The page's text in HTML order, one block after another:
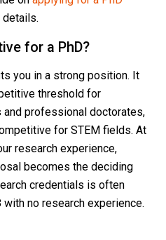
for a PhD?
you in a strong position. It
threshold for
professional doctorates,
for STEM fields. At
research experience,
becomes the deciding
credentials is often
no research experience.